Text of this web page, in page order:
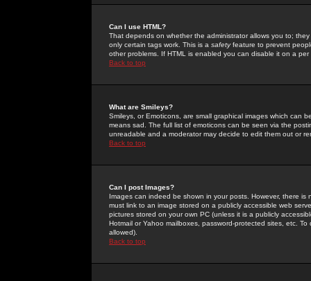
Can I use HTML?
That depends on whether the administrator allows you to;
only certain tags work. This is a safetyfeature to prevent
other problems. If HTML is enabled you can disable it on a
Back to top
What are Smileys?
Smileys, or Emoticons, are small graphical images which can
means sad. The full list of emoticons can be seen via the
unreadable and a moderator may decide to edit them out or
Back to top
Can I post Images?
Images can indeed be shown in your posts. However, there
must link to an image stored on a publicly accessible web
pictures stored on your own PC (unless it is a publicly
Hotmail or Yahoo mailboxes, password-protected sites, etc.
allowed).
Back to top